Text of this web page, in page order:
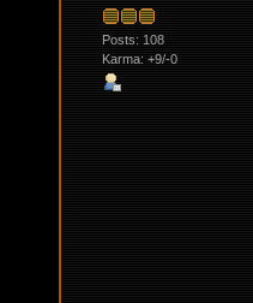
Posts: 108
Karma: +9/-0